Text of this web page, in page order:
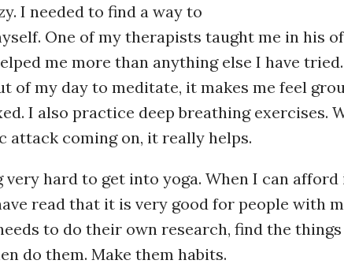
I needed to find a way to
One of my therapists taught me in his
me more than anything else I have
of my day to meditate, it makes me feel
I also practice deep breathing exercises.
attack coming on, it really helps.
very hard to get into yoga. When I can
read that it is very good for people with
to do their own research, find the
do them. Make them habits.